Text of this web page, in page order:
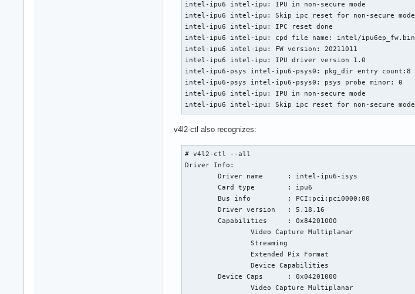
intel-ipu6 intel-ipu: IPU in non-secure mode
intel-ipu6 intel-ipu: Skip ipc reset for non-secure mode
intel-ipu6 intel-ipu: IPC reset done
intel-ipu6 intel-ipu: cpd file name: intel/ipu6ep_fw.bin
intel-ipu6 intel-ipu: FW version: 20211011
intel-ipu6 intel-ipu: IPU driver version 1.0
intel-ipu6-psys intel-ipu6-psys0: pkg_dir entry count:8
intel-ipu6-psys intel-ipu6-psys0: psys probe minor: 0
intel-ipu6 intel-ipu: IPU in non-secure mode
intel-ipu6 intel-ipu: Skip ipc reset for non-secure mode
v4l2-ctl also recognizes:
# v4l2-ctl --all
Driver Info:
        Driver name      : intel-ipu6-isys
        Card type        : ipu6
        Bus info         : PCI:pci:pci0000:00
        Driver version   : 5.18.16
        Capabilities     : 0x84201000
                Video Capture Multiplanar
                Streaming
                Extended Pix Format
                Device Capabilities
        Device Caps      : 0x04201000
                Video Capture Multiplanar